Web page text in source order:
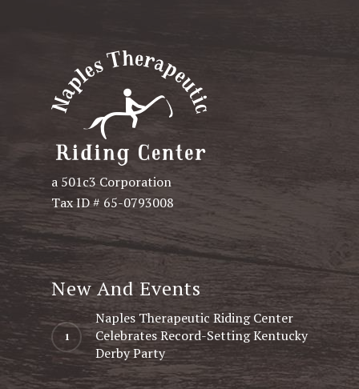
a 501c3 Corporation
Tax ID # 65-0793008
New And Events
Naples Therapeutic Riding Center
Celebrates Record-Setting Kentucky
Derby Party